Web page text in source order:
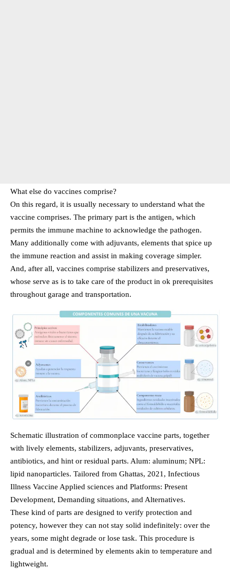
What else do vaccines comprise?
On this regard, it is usually necessary to understand what the
vaccine comprises. The primary part is the antigen, which
permits the immune machine to acknowledge the pathogen.
Many additionally come with adjuvants, elements that spice up
the immune reaction and assist in making coverage simpler.
And, after all, vaccines comprise stabilizers and preservatives,
whose serve as is to take care of the product in ok prerequisites
throughout garage and transportation.
Schematic illustration of commonplace vaccine parts, together
with lively elements, stabilizers, adjuvants, preservatives,
antibiotics, and hint or residual parts. Alum: aluminum; NPL:
lipid nanoparticles. Tailored from Ghattas, 2021, Infectious
Illness Vaccine Applied sciences and Platforms: Present
Development, Demanding situations, and Alternatives.
These kind of parts are designed to verify protection and
potency, however they can not stay solid indefinitely: over the
years, some might degrade or lose task. This procedure is
gradual and is determined by elements akin to temperature and
lightweight.